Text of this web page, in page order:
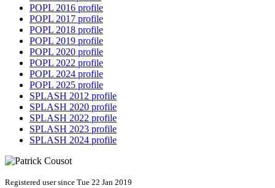
POPL 2016 profile
POPL 2017 profile
POPL 2018 profile
POPL 2019 profile
POPL 2020 profile
POPL 2022 profile
POPL 2024 profile
POPL 2025 profile
SPLASH 2012 profile
SPLASH 2020 profile
SPLASH 2022 profile
SPLASH 2023 profile
SPLASH 2024 profile
Registered user since Tue 22 Jan 2019